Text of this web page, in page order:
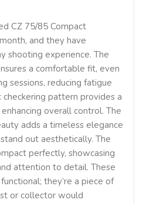
CZ 75/85 Compact
and they have
shooting experience. The
a comfortable fit, even
sessions, reducing fatigue
checkering pattern provides a
overall control. The
adds a timeless elegance
out aesthetically. The
perfectly, showcasing
attention to detail. These
they’re a piece of
or collector would